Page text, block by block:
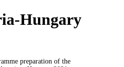
Hungary
preparation of the